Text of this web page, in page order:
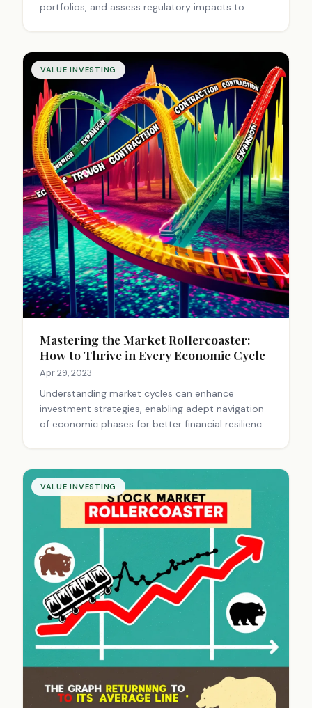
portfolios, and assess regulatory impacts to
VALUE INVESTING
Mastering the Market Rollercoaster:
How to Thrive in Every Economic Cycle
Apr 29, 2023
Understanding market cycles can enhance
investment strategies, enabling adept navigation
of economic phases for better financial resilience
VALUE INVESTING